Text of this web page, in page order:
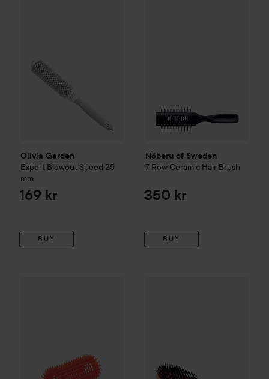
Olivia Garden
Expert Blowout Speed 25
mm
169 kr
BUY
Nõberu of Sweden
7 Row Ceramic Hair Brush
350 kr
BUY